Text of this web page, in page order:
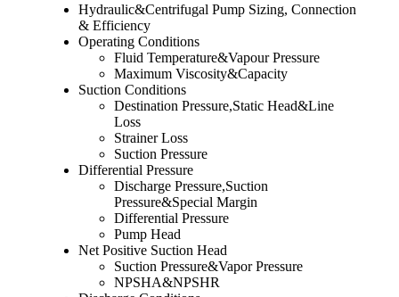
Hydraulic&Centrifugal Pump Sizing, Connection
& Efficiency
Operating Conditions
Fluid Temperature&Vapour Pressure
Maximum Viscosity&Capacity
Suction Conditions
Destination Pressure,Static Head&Line
Loss
Strainer Loss
Suction Pressure
Differential Pressure
Discharge Pressure,Suction
Pressure&Special Margin
Differential Pressure
Pump Head
Net Positive Suction Head
Suction Pressure&Vapor Pressure
NPSHA&NPSHR